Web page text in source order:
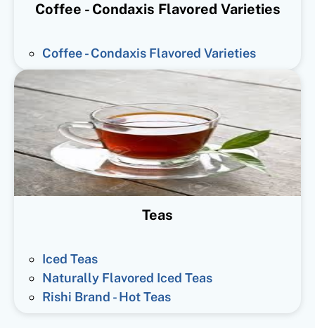
Coffee - Condaxis Flavored Varieties
Coffee - Condaxis Flavored Varieties
Teas
Iced Teas
Naturally Flavored Iced Teas
Rishi Brand - Hot Teas